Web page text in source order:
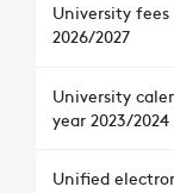
University
2026/2027
University
year 2023/2024
Unified